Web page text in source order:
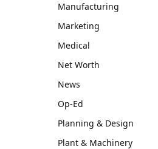
Manufacturing
Marketing
Medical
Net Worth
News
Op-Ed
Planning & Design
Plant & Machinery